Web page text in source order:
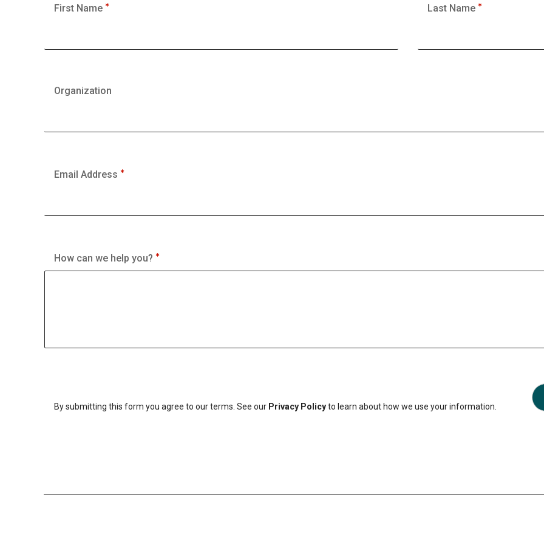
First Name Last Name
Organization
Email Address
How can we help you?
By submitting this form you agree to our terms. See our Privacy Policyto learn about how we use your information.